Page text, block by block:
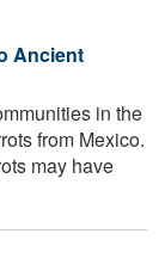
Ancient
in the
from Mexico.
may have